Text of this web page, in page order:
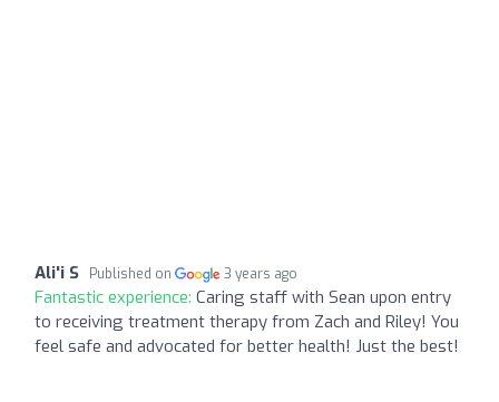
Ali'i S Published on 3 years ago
Fantastic experience: Caring staff with Sean upon entry
to receiving treatment therapy from Zach and Riley! You
feel safe and advocated for better health! Just the best!